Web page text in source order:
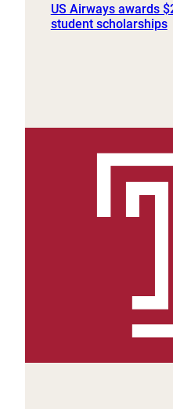
US Airways awards
student scholarships